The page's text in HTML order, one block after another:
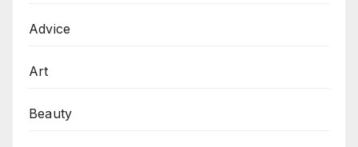
Advice
Art
Beauty